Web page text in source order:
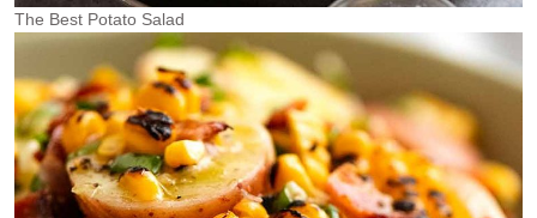
The Best Potato Salad